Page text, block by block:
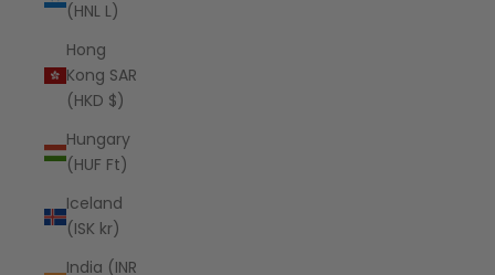
(HNL L)
Hong
Kong SAR
(HKD $)
Hungary
(HUF Ft)
Iceland
(ISK kr)
India (INR